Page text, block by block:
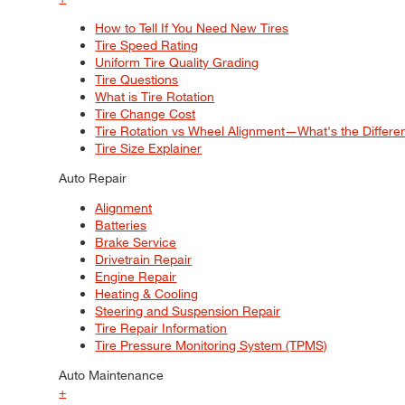
How to Tell If You Need New Tires
Tire Speed Rating
Uniform Tire Quality Grading
Tire Questions
What is Tire Rotation
Tire Change Cost
Tire Rotation vs Wheel Alignment—What's the
Tire Size Explainer
Auto Repair
Alignment
Batteries
Brake Service
Drivetrain Repair
Engine Repair
Heating & Cooling
Steering and Suspension Repair
Tire Repair Information
Tire Pressure Monitoring System (TPMS)
Auto Maintenance
+